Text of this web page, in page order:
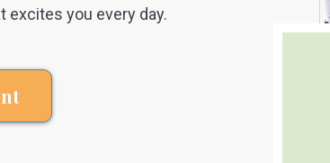
excites you every day.